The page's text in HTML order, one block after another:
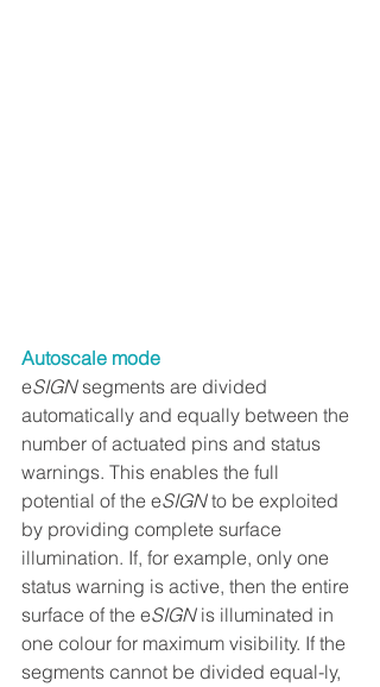
Autoscale mode
eSIGN segments are divided
automatically and equally between the
number of actuated pins and status
warnings. This enables the full
potential of the eSIGN to be exploited
by providing complete surface
illumination. If, for example, only one
status warning is active, then the entire
surface of the eSIGN is illuminated in
one colour for maximum visibility. If the
segments cannot be divided equal-ly,